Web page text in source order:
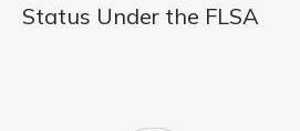
Status Under the FLSA